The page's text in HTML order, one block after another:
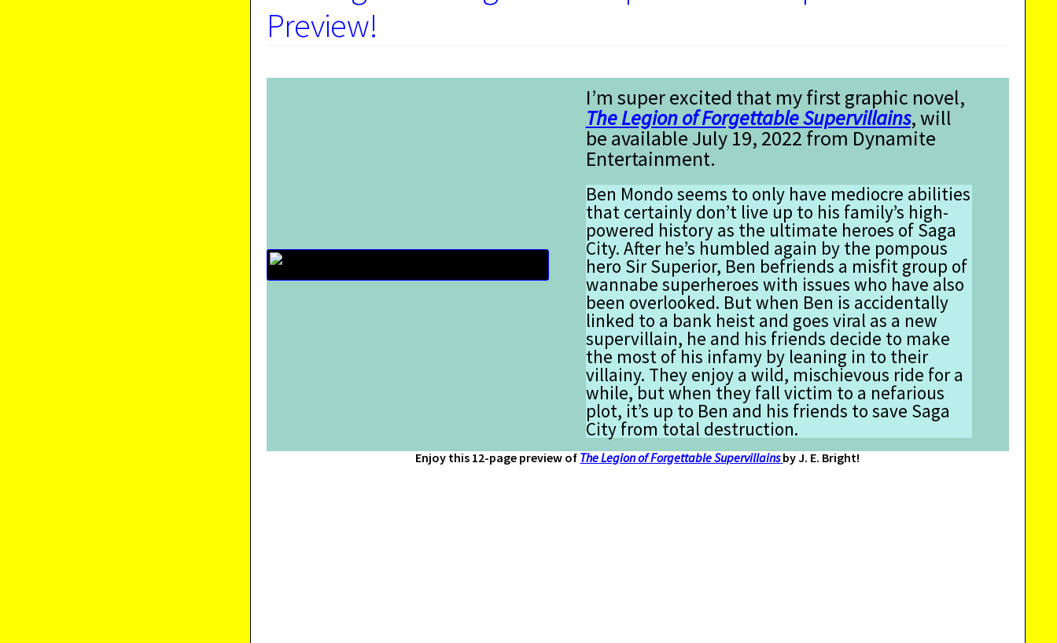
Preview!
I’m super excited that my first graphic novel,
The Legion of Forgettable Supervillains, will
be available July 19, 2022 from Dynamite
Entertainment.
Ben Mondo seems to only have mediocre abilities
that certainly don’t live up to his family’s high-
powered history as the ultimate heroes of Saga
City. After he’s humbled again by the pompous
hero Sir Superior, Ben befriends a misfit group of
wannabe superheroes with issues who have also
been overlooked. But when Ben is accidentally
linked to a bank heist and goes viral as a new
supervillain, he and his friends decide to make
the most of his infamy by leaning in to their
villainy. They enjoy a wild, mischievous ride for a
while, but when they fall victim to a nefarious
plot, it’s up to Ben and his friends to save Saga
City from total destruction.
Enjoy this 12-page preview of The Legion of Forgettable Supervillainsby J. E. Bright!